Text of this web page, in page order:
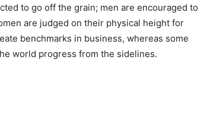
to go off the grain; men are encouraged to
are judged on their physical height for
benchmarks in business, whereas some
world progress from the sidelines.